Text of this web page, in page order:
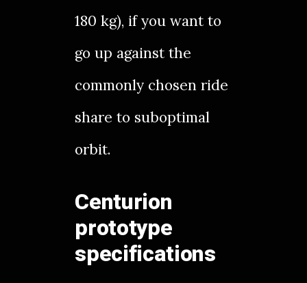
180 kg), if you want to
go up against the
commonly chosen ride
share to suboptimal
orbit.
Centurion
prototype
specifications